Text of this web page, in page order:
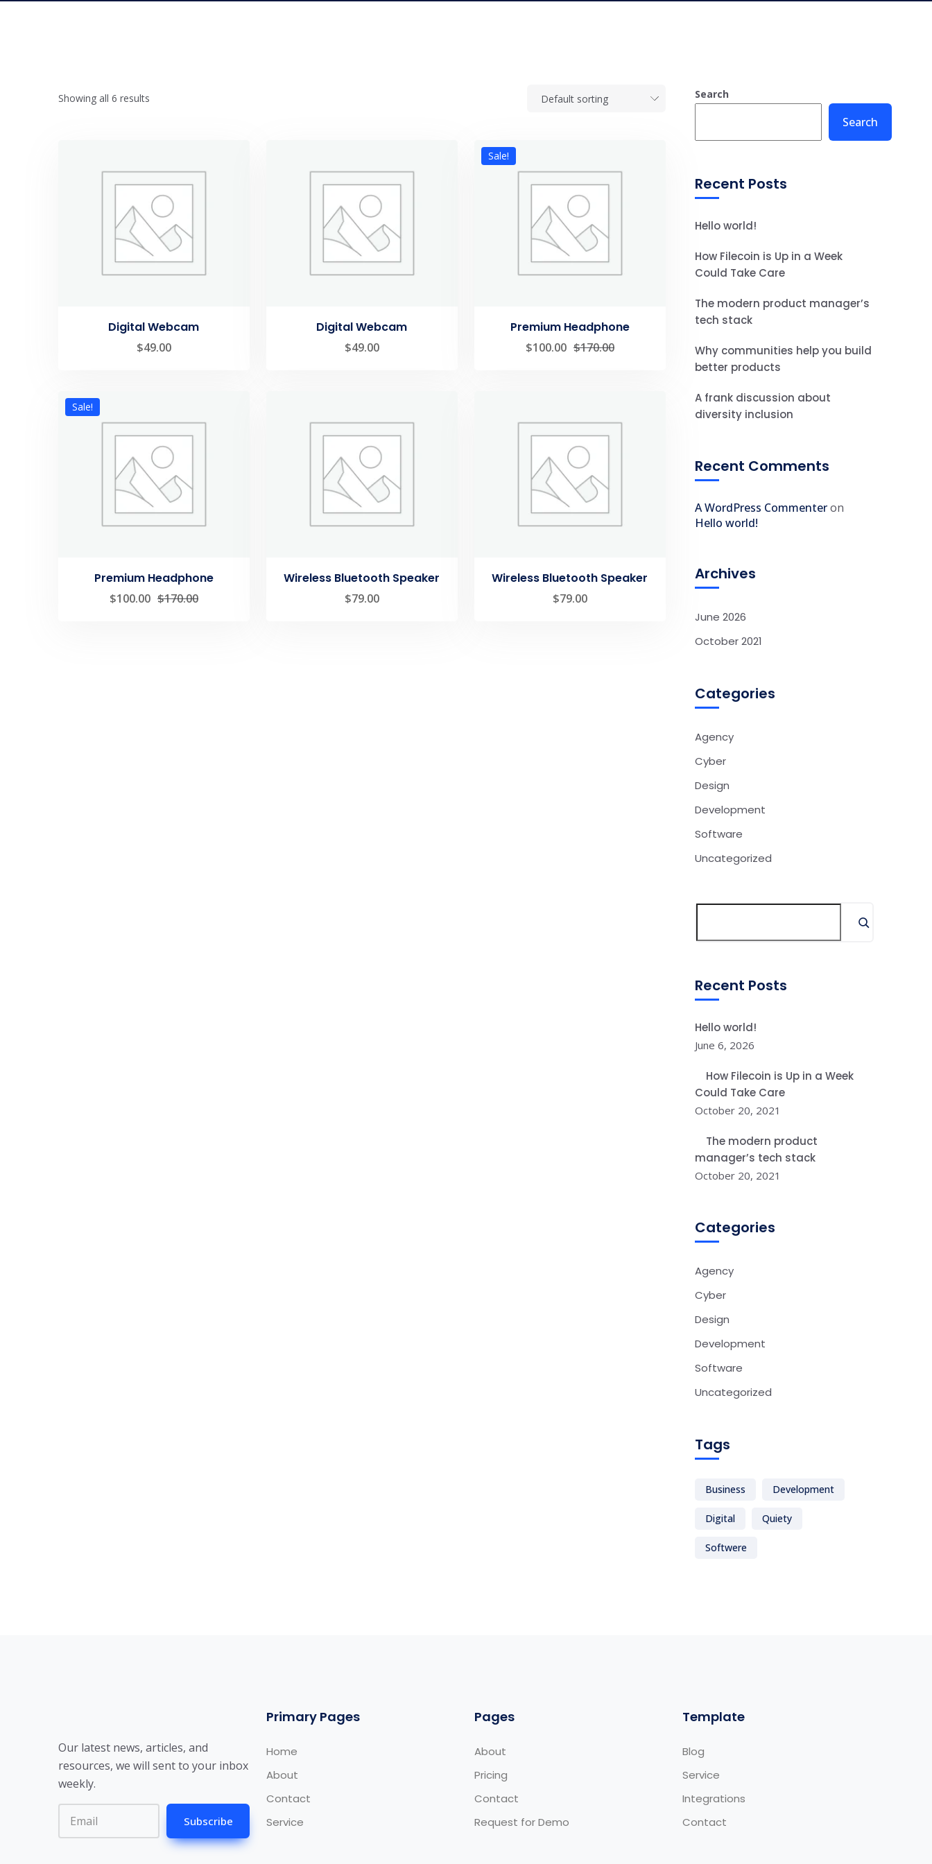
Showing all 6 results
Digital Webcam
$49.00
Digital Webcam
$49.00
Sale!
Premium Headphone
$170.00
$100.00
Sale!
Premium Headphone
$170.00
$100.00
Wireless Bluetooth Speaker
$79.00
Wireless Bluetooth Speaker
$79.00
Search
Search
Recent Posts
Hello world!
How Filecoin is Up in a Week
Could Take Care
The modern product manager’s
tech stack
Why communities help you build
better products
A frank discussion about
diversity inclusion
Recent Comments
A WordPress Commenteron
Hello world!
Archives
June 2026
October 2021
Categories
Agency
Cyber
Design
Development
Software
Uncategorized
Recent Posts
Hello world!
June 6, 2026
How Filecoin is Up in a Week
Could Take Care
October 20, 2021
The modern product
manager’s tech stack
October 20, 2021
Categories
Agency
Cyber
Design
Development
Software
Uncategorized
Tags
Business Development
Digital Quiety
Softwere
Our latest news, articles, and
resources, we will sent to your inbox
weekly.
Subscribe
Primary Pages
Home
About
Contact
Service
Pages
About
Pricing
Contact
Request for Demo
Template
Blog
Service
Integrations
Contact